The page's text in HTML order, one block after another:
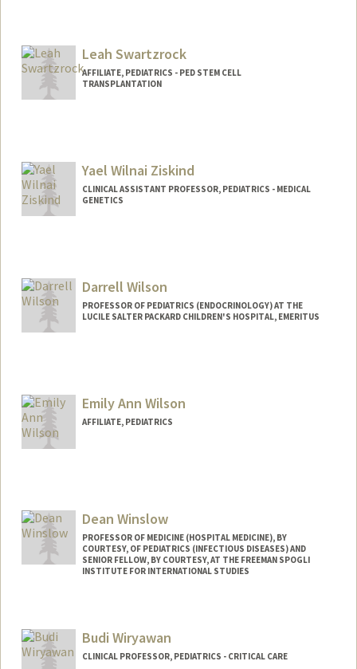
Leah Swartzrock
AFFILIATE, PEDIATRICS - PED STEM CELL
TRANSPLANTATION
Yael Wilnai Ziskind
CLINICAL ASSISTANT PROFESSOR, PEDIATRICS - MEDICAL
GENETICS
Darrell Wilson
PROFESSOR OF PEDIATRICS (ENDOCRINOLOGY) AT THE
LUCILE SALTER PACKARD CHILDREN'S HOSPITAL, EMERITUS
Web page:
http://web.stanford.edu/people/dwilson
Emily Ann Wilson
AFFILIATE, PEDIATRICS
Dean Winslow
PROFESSOR OF MEDICINE (HOSPITAL MEDICINE), BY
COURTESY, OF PEDIATRICS (INFECTIOUS DISEASES) AND
SENIOR FELLOW, BY COURTESY, AT THE FREEMAN SPOGLI
INSTITUTE FOR INTERNATIONAL STUDIES
Budi Wiryawan
CLINICAL PROFESSOR, PEDIATRICS - CRITICAL CARE